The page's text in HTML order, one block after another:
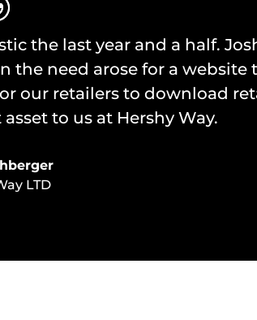
the last year and a half.
need arose for a website
our retailers to download
to us at Hershy Way.
LTD